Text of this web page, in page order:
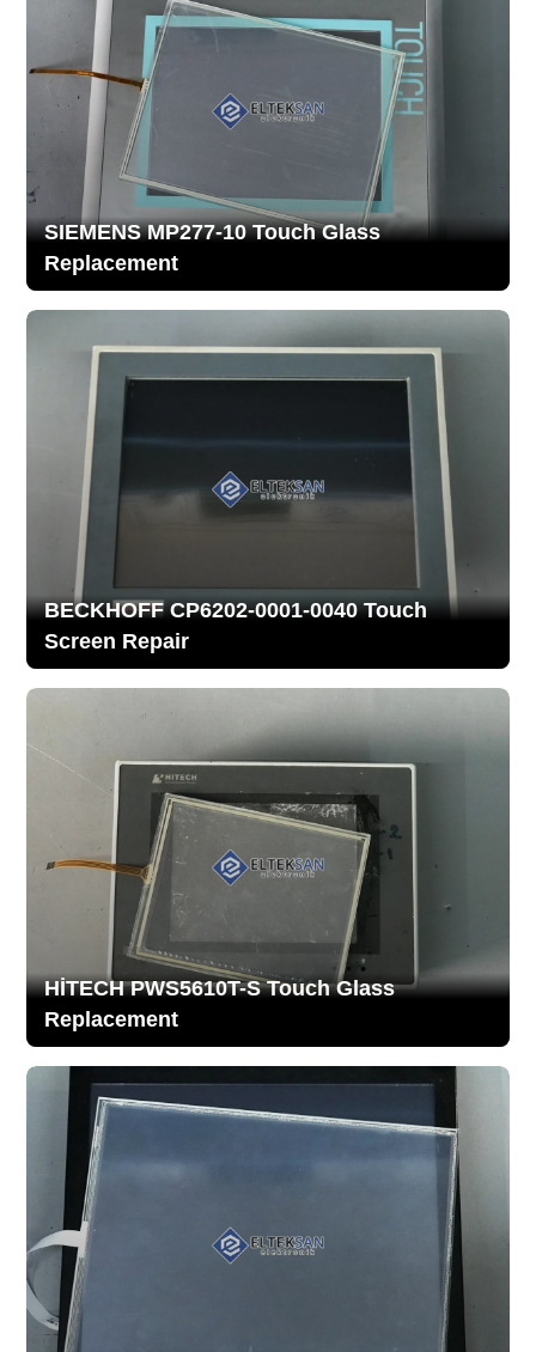
SIEMENS MP277-10 Touch Glass
Replacement
BECKHOFF CP6202-0001-0040 Touch
Screen Repair
HİTECH PWS5610T-S Touch Glass
Replacement